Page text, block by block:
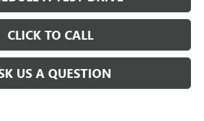
CLICK TO CALL
US A QUESTION